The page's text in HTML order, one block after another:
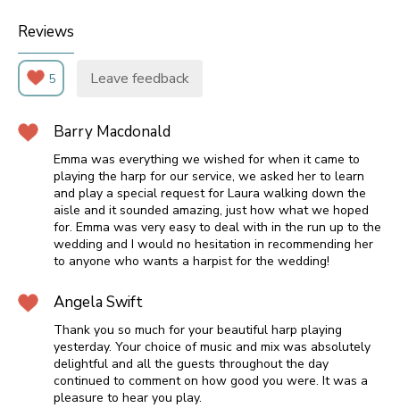
Reviews
5 Leave feedback
Barry Macdonald
Emma was everything we wished for when it came to
playing the harp for our service, we asked her to learn
and play a special request for Laura walking down the
aisle and it sounded amazing, just how what we hoped
for. Emma was very easy to deal with in the run up to the
wedding and I would no hesitation in recommending her
to anyone who wants a harpist for the wedding!
Angela Swift
Thank you so much for your beautiful harp playing
yesterday. Your choice of music and mix was absolutely
delightful and all the guests throughout the day
continued to comment on how good you were. It was a
pleasure to hear you play.